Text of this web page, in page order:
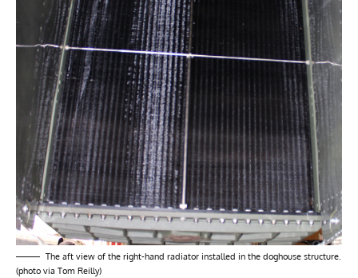
The aft view of the right-hand radiator installed in the doghouse structure.
(photo via Tom Reilly)